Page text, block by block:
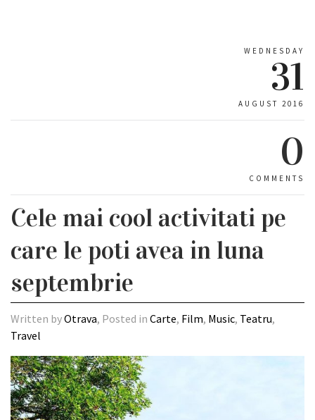
WEDNESDAY
31
AUGUST 2016
0
COMMENTS
Cele mai cool activitati pe
care le poti avea in luna
septembrie
Written byOtrava, Posted in Carte, Film, Music, Teatru,
Travel